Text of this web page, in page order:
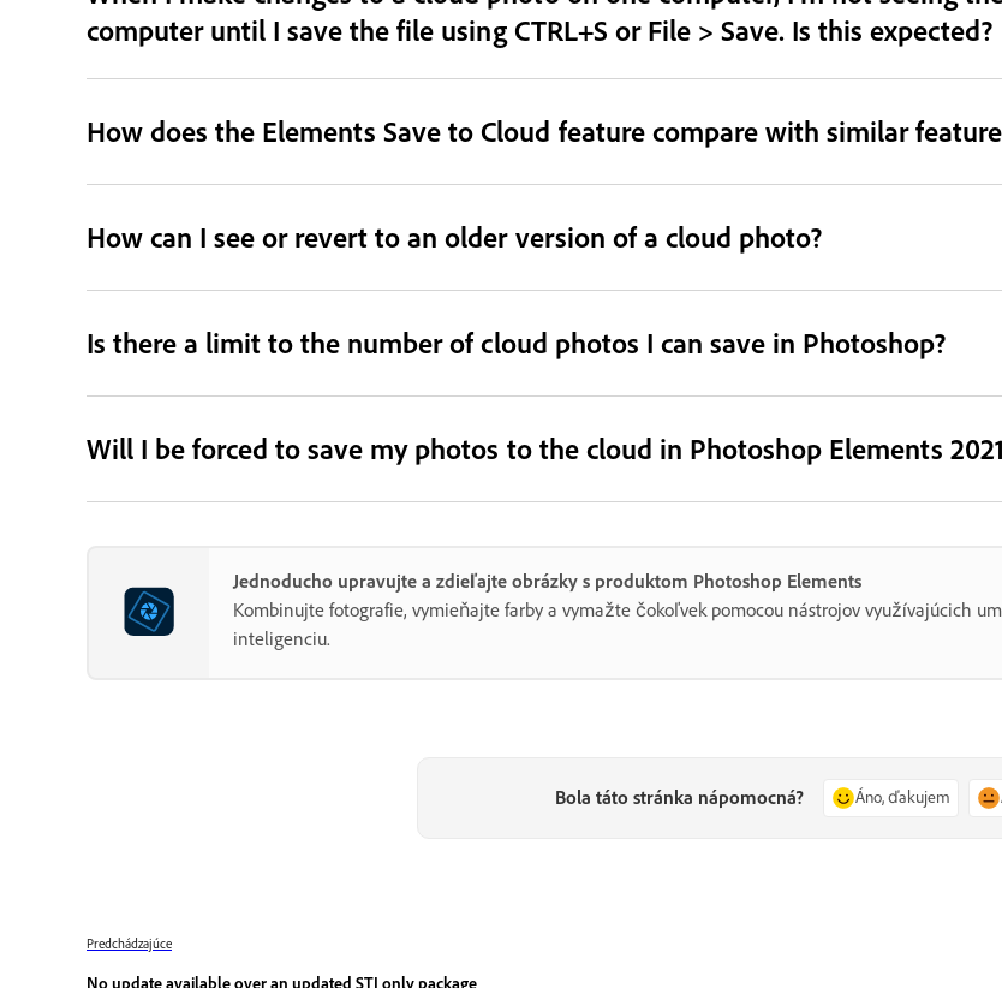
computer until I save the file using CTRL+S or File > Save. Is this expected?
How does the Elements Save to Cloud feature compare with similar
How can I see or revert to an older version of a cloud photo?
Is there a limit to the number of cloud photos I can save in Photoshop?
Will I be forced to save my photos to the cloud in Photoshop Elements
Jednoducho upravujte a zdieľajte obrázky s produktom Photoshop Elements
Kombinujte fotografie, vymieňajte farby a vymažte čokoľvek pomocou nástrojov využívajúcich
inteligenciu.
Bola táto stránka nápomocná? Áno, ďakujem
Predchádzajúce